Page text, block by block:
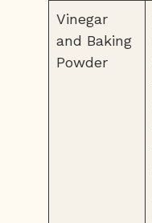
Vinegar
and Baking
Powder